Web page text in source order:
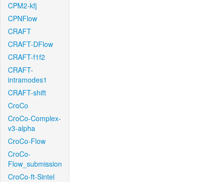
CPM2-kfj
CPNFlow
CRAFT
CRAFT-DFlow
CRAFT-f1f2
CRAFT-
intramodes1
CRAFT-shift
CroCo
CroCo-Complex-
v3-alpha
CroCo-Flow
CroCo-
Flow_submission
CroCo-ft-Sintel